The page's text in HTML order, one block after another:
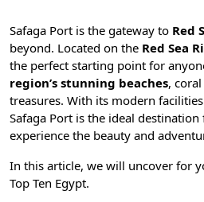
Safaga Port is the gateway to Red
beyond. Located on the Red Sea
the perfect starting point for
region’s stunning beaches,
treasures. With its modern
Safaga Port is the ideal
experience the beauty and
In this article, we will uncover for
Top Ten Egypt.